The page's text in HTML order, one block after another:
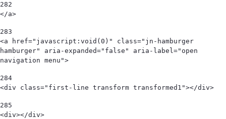
282
</a>
283
<a href="javascript:void(0)" class="jn-hamburger
hamburger" aria-expanded="false" aria-label="open
navigation menu">
284
<div class="first-line transform transformed1"></div>
285
<div></div>